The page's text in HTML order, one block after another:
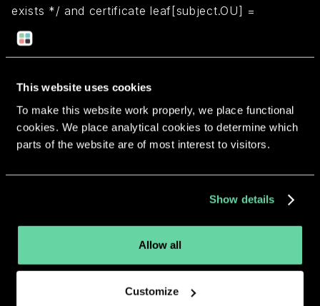
This website uses cookies
To make this website work properly, we place functional
cookies. We place analytical cookies to determine which
parts of the website are of most interest to visitors.
Show details
Allow all
Customize
exists */ and certificate leaf[subject.OU] =
WPV47XSEHA
More apps from the same
developer.